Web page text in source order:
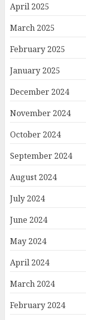
April 2025
March 2025
February 2025
January 2025
December 2024
November 2024
October 2024
September 2024
August 2024
July 2024
June 2024
May 2024
April 2024
March 2024
February 2024